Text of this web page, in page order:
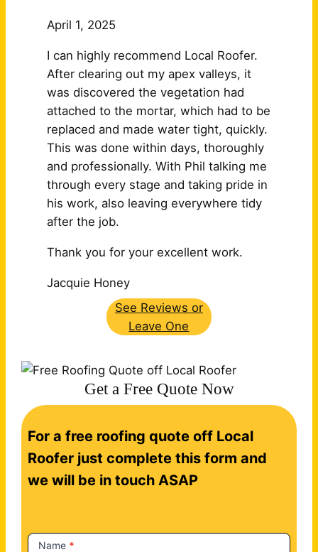
April 1, 2025
I can highly recommend Local Roofer.
After clearing out my apex valleys, it
was discovered the vegetation had
attached to the mortar, which had to be
replaced and made water tight, quickly.
This was done within days, thoroughly
and professionally. With Phil talking me
through every stage and taking pride in
his work, also leaving everywhere tidy
after the job.
Thank you for your excellent work.
Jacquie Honey
See Reviews or
Leave One
Get a Free Quote Now
o
n
t
t
For a free roofing quote off Local
Roofer just complete this form and
we will be in touch ASAP
Name *